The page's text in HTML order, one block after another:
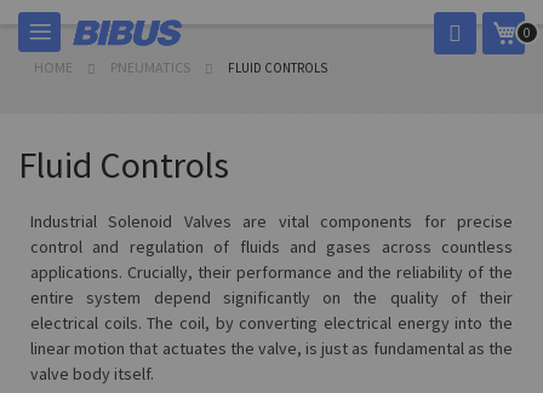
Skip
to
Content
My
0
HOME PNEUMATICS FLUID CONTROLS
Fluid Controls
Industrial Solenoid Valves are vital components for precise
control and regulation of fluids and gases across countless
applications. Crucially, their performance and the reliability of the
entire system depend significantly on the quality of their
electrical coils. The coil, by converting electrical energy into the
linear motion that actuates the valve, is just as fundamental as the
valve body itself.